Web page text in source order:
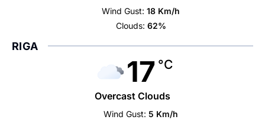
Wind Gust: 18 Km/h
Clouds: 62%
RIGA
17 °C
Overcast Clouds
Wind Gust: 5 Km/h